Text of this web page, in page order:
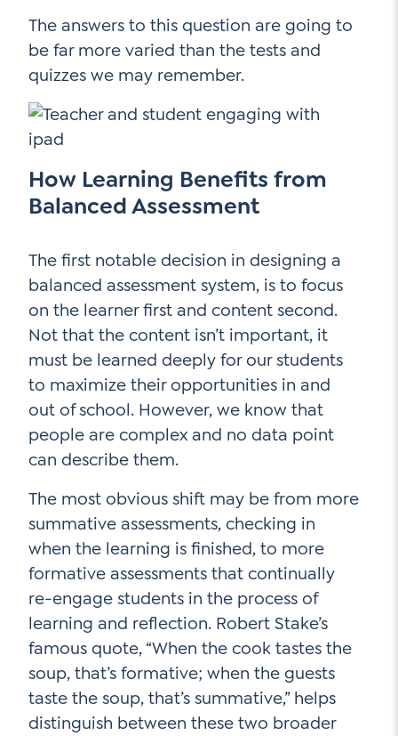
The answers to this question are going to
be far more varied than the tests and
quizzes we may remember.
How Learning Benefits from
Balanced Assessment
The first notable decision in designing a
balanced assessment system, is to focus
on the learner first and content second.
Not that the content isn’t important, it
must be learned deeply for our students
to maximize their opportunities in and
out of school. However, we know that
people are complex and no data point
can describe them.
The most obvious shift may be from more
summative assessments, checking in
when the learning is finished, to more
formative assessments that continually
re-engage students in the process of
learning and reflection. Robert Stake’s
famous quote, “When the cook tastes the
soup, that’s formative; when the guests
taste the soup, that’s summative,” helps
distinguish between these two broader